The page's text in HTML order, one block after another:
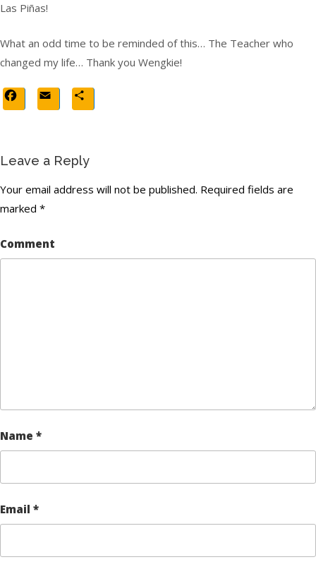
Las Piñas!
What an odd time to be reminded of this… The Teacher who
changed my life… Thank you Wengkie!
Facebook
Email
Leave a Reply
Your email address will not be published. Required fields are
marked *
Comment
Name *
Email *